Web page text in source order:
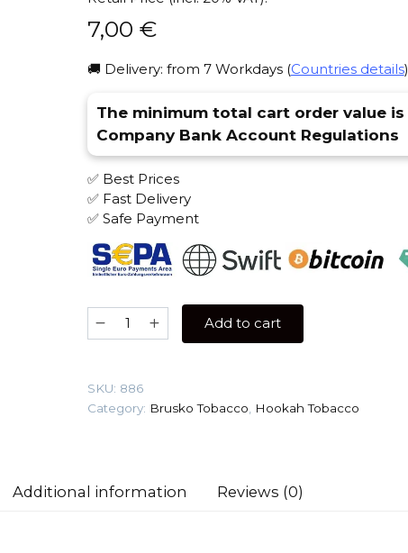
7,00 €
🚚 Delivery: from 7 Workdays (Countries details)
The minimum total cart order value is
Company Bank Account Regulations
✅ Best Prices
✅ Fast Delivery
✅ Safe Payment
Brusko
STRONG
(Mojito)
Tobacco
Add to cart
SKU: 886
Category: Brusko Tobacco Hookah Tobacco
Additional information Reviews (0)